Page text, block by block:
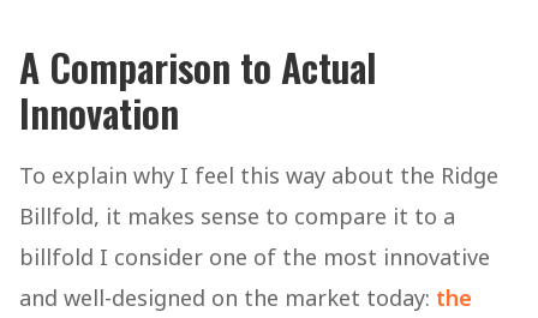
A Comparison to Actual
Innovation
To explain why I feel this way about the Ridge
Billfold, it makes sense to compare it to a
billfold I consider one of the most innovative
and well-designed on the market today: the